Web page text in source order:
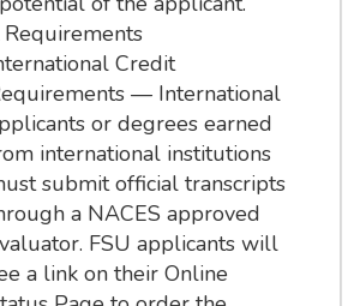
Credit
— International
or degrees earned
international institutions
submit official transcripts
a NACES approved
FSU applicants will
a link on their Online